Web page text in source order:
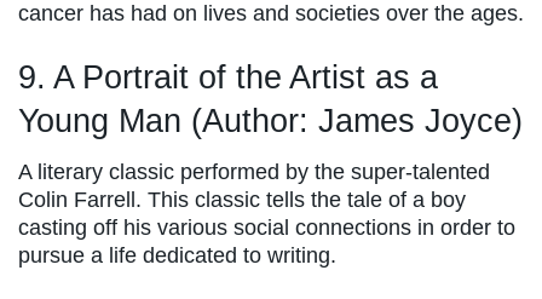
cancer has had on lives and societies over the ages.
9. A Portrait of the Artist as a
Young Man (Author: James Joyce)
A literary classic performed by the super-talented
Colin Farrell. This classic tells the tale of a boy
casting off his various social connections in order to
pursue a life dedicated to writing.